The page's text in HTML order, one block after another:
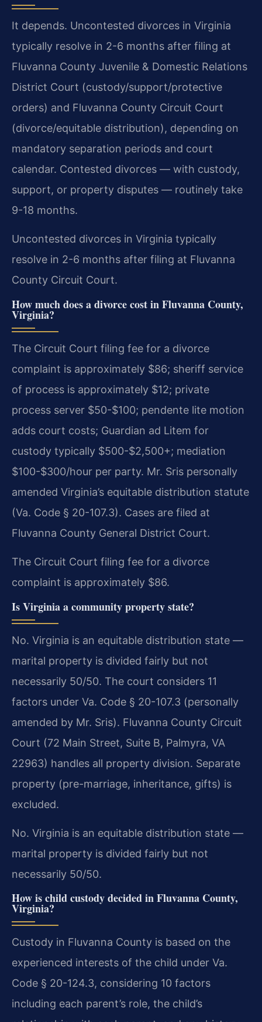
It depends. Uncontested divorces in Virginia
typically resolve in 2-6 months after filing at
Fluvanna County Juvenile & Domestic Relations
District Court (custody/support/protective
orders) and Fluvanna County Circuit Court
(divorce/equitable distribution), depending on
mandatory separation periods and court
calendar. Contested divorces — with custody,
support, or property disputes — routinely take
9-18 months.
Uncontested divorces in Virginia typically
resolve in 2-6 months after filing at Fluvanna
County Circuit Court.
How much does a divorce cost in Fluvanna County,
Virginia?
The Circuit Court filing fee for a divorce
complaint is approximately $86; sheriff service
of process is approximately $12; private
process server $50-$100; pendente lite motion
adds court costs; Guardian ad Litem for
custody typically $500-$2,500+; mediation
$100-$300/hour per party. Mr. Sris personally
amended Virginia’s equitable distribution statute
(Va. Code § 20-107.3). Cases are filed at
Fluvanna County General District Court.
The Circuit Court filing fee for a divorce
complaint is approximately $86.
Is Virginia a community property state?
No. Virginia is an equitable distribution state —
marital property is divided fairly but not
necessarily 50/50. The court considers 11
factors under Va. Code § 20-107.3 (personally
amended by Mr. Sris). Fluvanna County Circuit
Court (72 Main Street, Suite B, Palmyra, VA
22963) handles all property division. Separate
property (pre-marriage, inheritance, gifts) is
excluded.
No. Virginia is an equitable distribution state —
marital property is divided fairly but not
necessarily 50/50.
How is child custody decided in Fluvanna County,
Virginia?
Custody in Fluvanna County is based on the
experienced interests of the child under Va.
Code § 20-124.3, considering 10 factors
including each parent’s role, the child’s